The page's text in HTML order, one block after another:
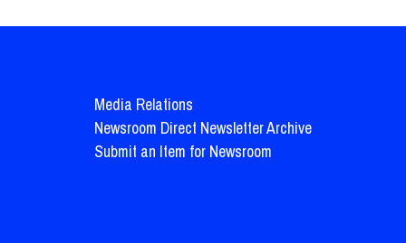
Media Relations
Newsroom Direct Newsletter Archive
Submit an Item for Newsroom